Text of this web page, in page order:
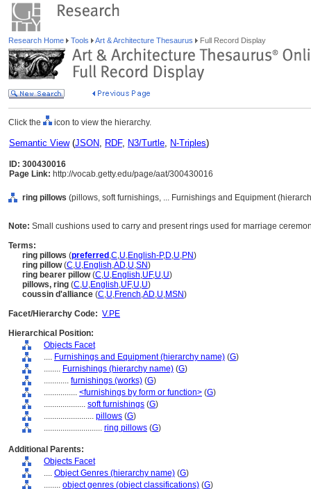
Research Home Tools Art & Architecture Thesaurus Full Record Display
Click the icon to view the hierarchy.
Semantic View(JSON, RDF, N3/Turtle, N-Triples)
ID: 300430016
Page Link: http://vocab.getty.edu/page/aat/300430016
ring pillows (pillows, soft furnishings, ... Furnishings and Equipment
Note: Small cushions used to carry and present rings used for marriage
Terms:
ring pillows (preferred ,C,U,English-P,D,U,PN)
ring pillow(C,U,English,AD,U,SN)
ring bearer pillow(C,U,English,UF,U,U)
pillows, ring (C,U,English,UF,U,U)
coussin d'alliance (C,U,French,AD,U,MSN)
Facet/Hierarchy Code: V.PE
Hierarchical Position:
Objects Facet
.... Furnishings and Equipment (hierarchy name) (G)
........ Furnishings (hierarchy name) (G)
............ furnishings (works) (G)
................ <furnishings by form or function> (G)
.................... soft furnishings (G)
........................ pillows (G)
............................ ring pillows (G)
Additional Parents:
Objects Facet
.... Object Genres (hierarchy name) (G)
........ object genres (object classifications) (G)